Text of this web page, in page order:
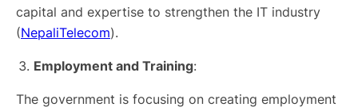
capital and expertise to strengthen the IT industry​
(NepaliTelecom)​.
Employment and Training:
The government is focusing on creating employment